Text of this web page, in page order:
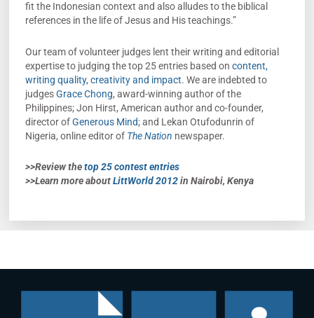
fit the Indonesian context and also alludes to the biblical
references in the life of Jesus and His teachings.”
Our team of volunteer judges lent their writing and editorial
expertise to judging the top 25 entries based on content,
writing quality, creativity and impact. We are indebted to
judgesGrace Chong, award-winning author of the
Philippines; Jon Hirst, American author and co-founder,
director ofGenerous Mind; and Lekan Otufodunrin of
Nigeria, online editor of The Nation newspaper.
>>Review thetop 25 contest entries
>>Learn more aboutLittWorld 2012in Nairobi, Kenya